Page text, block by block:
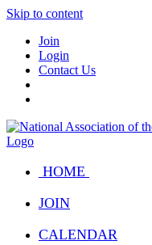
Skip to content
Join
Login
Contact Us
HOME
JOIN
CALENDAR